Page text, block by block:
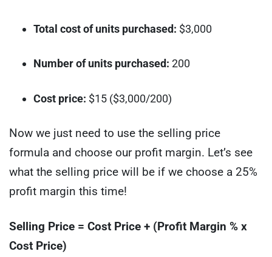
Total cost of units purchased: $3,000
Number of units purchased: 200
Cost price: $15 ($3,000/200)
Now we just need to use the selling price
formula and choose our profit margin. Let’s see
what the selling price will be if we choose a 25%
profit margin this time!
Selling Price = Cost Price + (Profit Margin % x
Cost Price)